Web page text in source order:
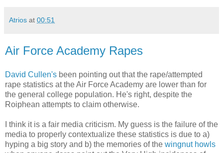
Atrios at 00:51
Air Force Academy Rapes
David Cullen's been pointing out that the rape/attempted
rape statistics at the Air Force Academy are lower than for
the general college population. He's right, despite the
Roiphean attempts to claim otherwise.
I think it is a fair media criticism. My guess is the failure of the
media to properly contextualize these statistics is due to a)
hyping a big story and b) the memories of the wingnut howls